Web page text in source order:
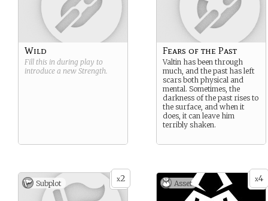
Wild
Fill this in during play to
introduce a new Strength.
Fears of the Past
Valtin has been through
much, and the past has left
scars both physical and
mental. Sometimes, the
darkness of the past rises to
the surface, and when it
does, it can leave him
terribly shaken.
x2
Subplot x4
Asset